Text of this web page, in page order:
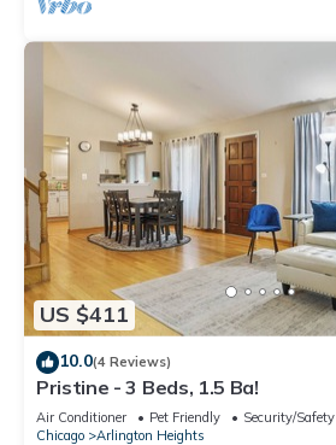
US $411
10.0(4 Reviews)
Pristine - 3 Beds, 1.5 Ba!
Air Conditioner Pet Friendly
Security/Safety
Chicago
Arlington Heights